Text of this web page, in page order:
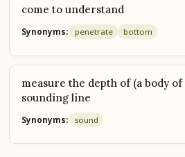
come to understand
Synonyms: penetrate bottom
measure the depth of (a body
sounding line
Synonyms: sound